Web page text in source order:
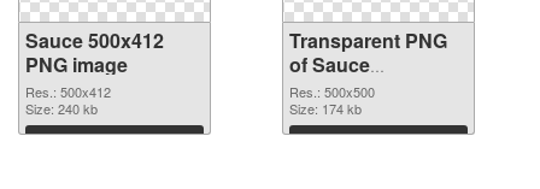
Sauce 500x412
PNG image
Res.: 500x412
Size: 240 kb
Download
Transparent PNG
of Sauce
transparent PNG
picture 86126
Res.: 500x500
Size: 174 kb
Download